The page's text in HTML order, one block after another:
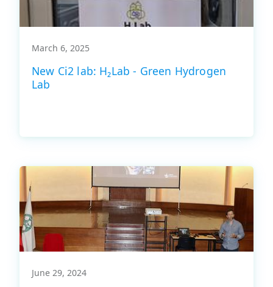
March 6, 2025
New Ci2 lab: H₂Lab - Green Hydrogen
Lab
June 29, 2024